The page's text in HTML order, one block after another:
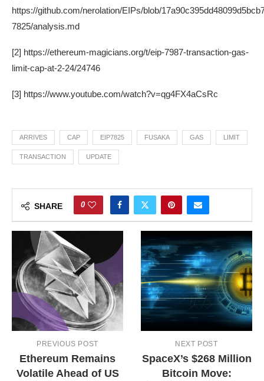
https://github.com/nerolation/EIPs/blob/
7825/analysis.md
[2] https://ethereum-magicians.org/t/eip-7987-transaction-gas-
limit-cap-at-2-24/24746
[3] https://www.youtube.com/watch?v=qg4FX4aCsRc
ARRIVES CAP EIP7825 FUSAKA GAS LIMIT
TRANSACTION UPDATE
SHARE 0
PREVIOUS POST
Ethereum Remains
Volatile Ahead of US
NEXT POST
SpaceX’s $268 Million
Bitcoin Move: